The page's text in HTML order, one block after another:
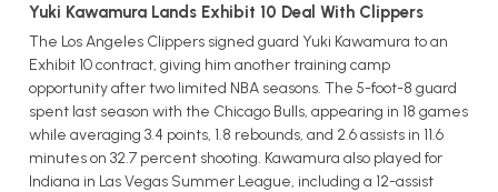
Yuki Kawamura Lands Exhibit 10 Deal With Clippers
The Los Angeles Clippers signed guard Yuki Kawamura to an
Exhibit 10 contract, giving him another training camp
opportunity after two limited NBA seasons. The 5-foot-8 guard
spent last season with the Chicago Bulls, appearing in 18 games
while averaging 3.4 points, 1.8 rebounds, and 2.6 assists in 11.6
minutes on 32.7 percent shooting. Kawamura also played for
Indiana in Las Vegas Summer League, including a 12-assist